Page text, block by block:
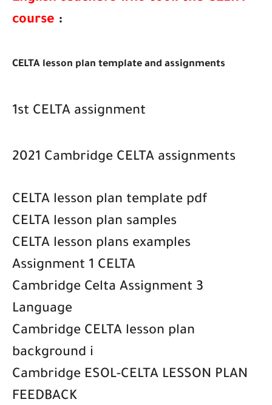
course :
CELTA lesson plan template and assignments
1st CELTA assignment
2021 Cambridge CELTA assignments
CELTA lesson plan template pdf
CELTA lesson plan samples
CELTA lesson plans examples
Assignment 1 CELTA
Cambridge Celta Assignment 3
Language
Cambridge CELTA lesson plan
background i
Cambridge ESOL-CELTA LESSON PLAN
FEEDBACK